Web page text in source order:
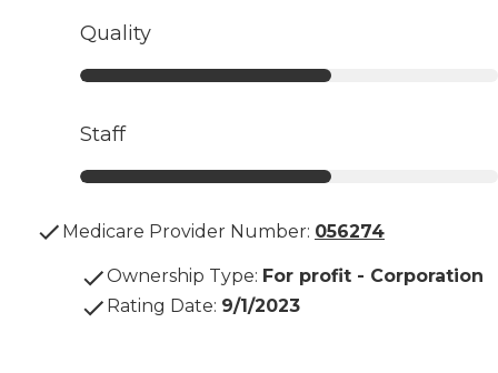
Quality
Staff
Medicare Provider Number: 056274
Ownership Type: For profit - Corporation
Rating Date: 9/1/2023